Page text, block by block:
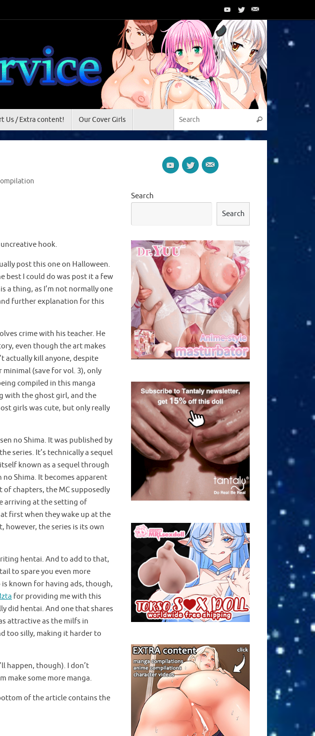
Us / Extra content! Our Cover Girls Search
hook.
post this one on Halloween.
best I could do was post it a few
a thing, as I’m not normally one
further explanation for this
crime with his teacher. He
even though the art makes
actually kill anyone, despite
(save for vol. 3), only
compiled in this manga
with the ghost girl, and the
girls was cute, but only really
no Shima. It was published by
series. It’s technically a sequel
known as a sequel through
Shima. It becomes apparent
chapters, the MC supposedly
arriving at the setting of
first when they wake up at the
however, the series is its own
hentai. And to add to that,
to spare you even more
known for having ads, though,
for providing me with this
did hentai. And one that shares
attractive as the milfs in
too silly, making it harder to
happen, though). I don’t
make some more manga.
of the article contains the
Search
Search